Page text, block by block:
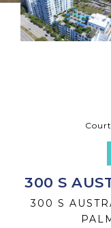
300 S
300 S